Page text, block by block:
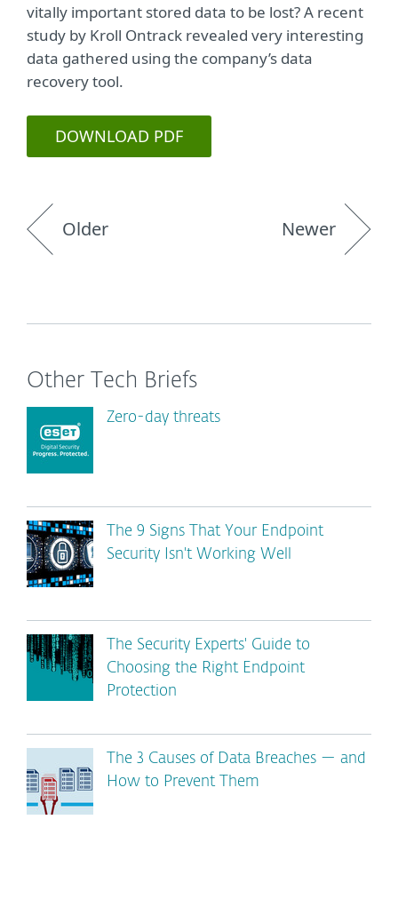
vitally important stored data to be lost? A recent
study by Kroll Ontrack revealed very interesting
data gathered using the company’s data
recovery tool.
DOWNLOAD PDF
Older Newer
Other Tech Briefs
Zero-day threats
The 9 Signs That Your Endpoint
Security Isn't Working Well
The Security Experts' Guide to
Choosing the Right Endpoint
Protection
The 3 Causes of Data Breaches — and
How to Prevent Them